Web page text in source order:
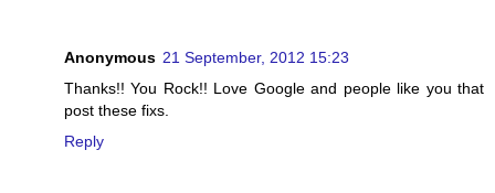
Anonymous 21 September, 2012 15:23
Thanks!! You Rock!! Love Google and people like you that
post these fixs.
Reply